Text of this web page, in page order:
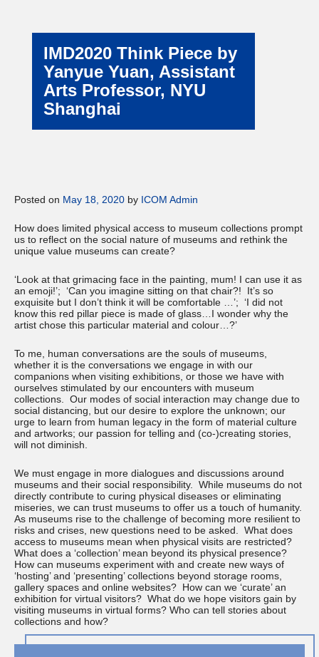
IMD2020 Think Piece by
Yanyue Yuan, Assistant
Arts Professor, NYU
Shanghai
Posted on May 18, 2020 by ICOM Admin
How does limited physical access to museum collections prompt
us to reflect on the social nature of museums and rethink the
unique value museums can create?
‘Look at that grimacing face in the painting, mum! I can use it as
an emoji!’; ‘Can you imagine sitting on that chair?! It’s so
exquisite but I don’t think it will be comfortable …’; ‘I did not
know this red pillar piece is made of glass…I wonder why the
artist chose this particular material and colour…?’
To me, human conversations are the souls of museums,
whether it is the conversations we engage in with our
companions when visiting exhibitions, or those we have with
ourselves stimulated by our encounters with museum
collections. Our modes of social interaction may change due to
social distancing, but our desire to explore the unknown; our
urge to learn from human legacy in the form of material culture
and artworks; our passion for telling and (co-)creating stories,
will not diminish.
We must engage in more dialogues and discussions around
museums and their social responsibility. While museums do not
directly contribute to curing physical diseases or eliminating
miseries, we can trust museums to offer us a touch of humanity.
As museums rise to the challenge of becoming more resilient to
risks and crises, new questions need to be asked. What does
access to museums mean when physical visits are restricted?
What does a ‘collection’ mean beyond its physical presence?
How can museums experiment with and create new ways of
‘hosting’ and ‘presenting’ collections beyond storage rooms,
gallery spaces and online websites? How can we ‘curate’ an
exhibition for virtual visitors? What do we hope visitors gain by
visiting museums in virtual forms? Who can tell stories about
collections and how?